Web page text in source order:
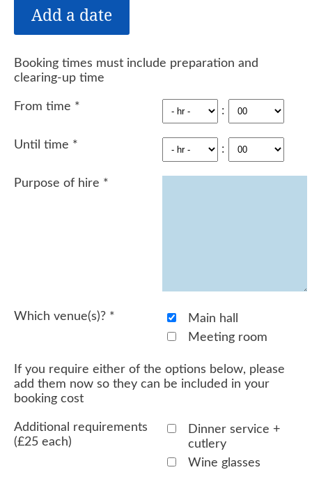
Booking times must include preparation and
clearing-up time
From time * :
Until time * :
Purpose of hire *
Which venue(s)? *
Main hall
Meeting room
If you require either of the options below, please
add them now so they can be included in your
booking cost
Additional requirements
(£25 each)
Dinner service +
cutlery
Wine glasses